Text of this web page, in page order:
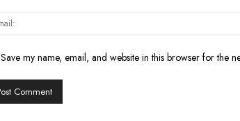
Save my name, email, and website in this browser for the